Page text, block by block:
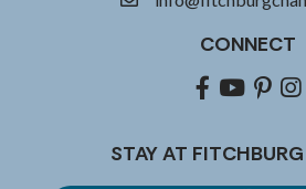
email
CONNECT
Facebook
youtube
STAY AT